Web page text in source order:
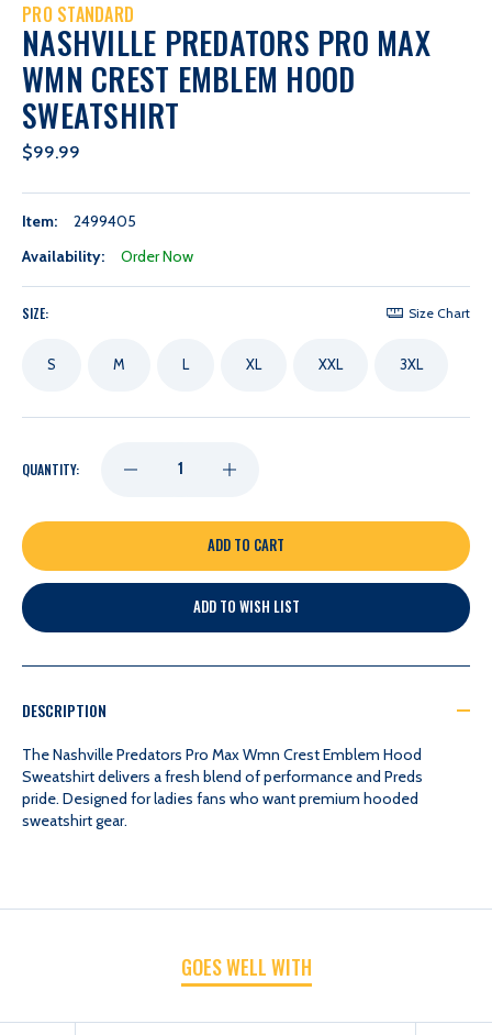
PRO STANDARD
NASHVILLE PREDATORS PRO MAX
WMN CREST EMBLEM HOOD
SWEATSHIRT
$99.99
Item:
2499405
Availability:
Order Now
SIZE: Size Chart
S M L XL XXL 3XL
QUANTITY: DECREASE
QUANTITY
OF
NASHVILLE
PRO
MAX
CREST
HOOD
INCREASE
QUANTITY
OF
NASHVILLE
PRO
MAX
CREST
EMBLEM
HOOD
ADD TO WISH LIST
DESCRIPTION
The Nashville Predators Pro Max Wmn Crest Emblem Hood
Sweatshirt delivers a fresh blend of performance and Preds
pride. Designed for ladies fans who want premium hooded
sweatshirt gear.
GOES WELL WITH